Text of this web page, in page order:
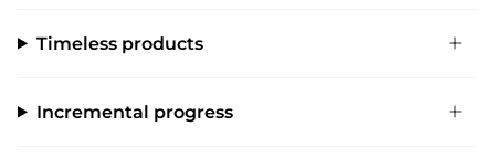
Timeless products
Incremental progress